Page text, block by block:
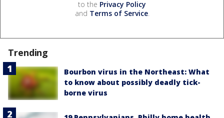
to the Privacy Policy
and Terms of Service.
Trending
Bourbon virus in the Northeast: What
to know about possibly deadly tick-
borne virus